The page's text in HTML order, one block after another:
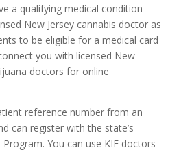
a qualifying medical condition
New Jersey cannabis doctor as
to be eligible for a medical card
you with licensed New
doctors for online
reference number from an
can register with the state’s
Program. You can use KIF doctors